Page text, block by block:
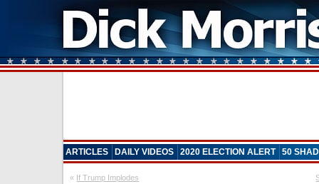
ARTICLES DAILY VIDEOS 2020 ELECTION ALERT 50
« If Trump Implodes